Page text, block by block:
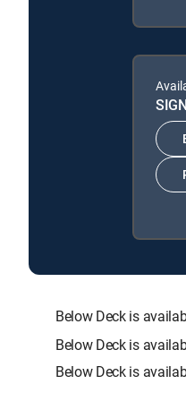
Below Deck is
Below Deck is
Below Deck is